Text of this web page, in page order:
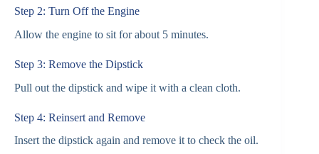
Step 2: Turn Off the Engine
Allow the engine to sit for about 5 minutes.
Step 3: Remove the Dipstick
Pull out the dipstick and wipe it with a clean cloth.
Step 4: Reinsert and Remove
Insert the dipstick again and remove it to check the oil.